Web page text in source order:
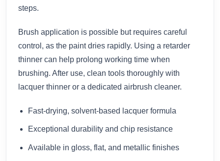
steps.
Brush application is possible but requires careful
control, as the paint dries rapidly. Using a retarder
thinner can help prolong working time when
brushing. After use, clean tools thoroughly with
lacquer thinner or a dedicated airbrush cleaner.
Fast-drying, solvent-based lacquer formula
Exceptional durability and chip resistance
Available in gloss, flat, and metallic finishes